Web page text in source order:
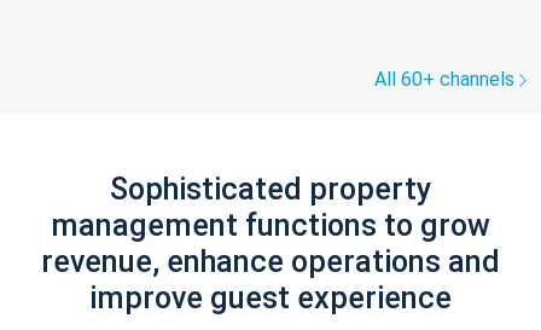
All 60+ channels
Sophisticated property
management functions to grow
revenue, enhance operations and
improve guest experience